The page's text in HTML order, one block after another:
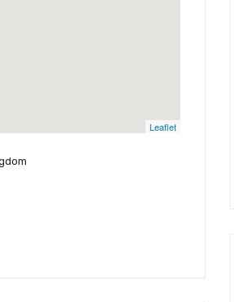
Leaflet